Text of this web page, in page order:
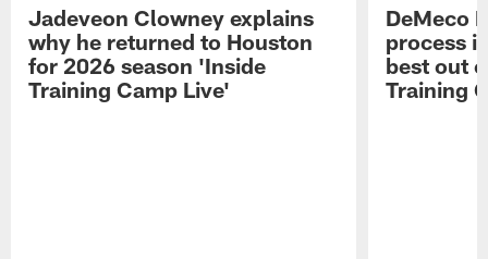
Jadeveon Clowney explains
why he returned to Houston
for 2026 season 'Inside
Training Camp Live'
DeMeco
process
best out
Training